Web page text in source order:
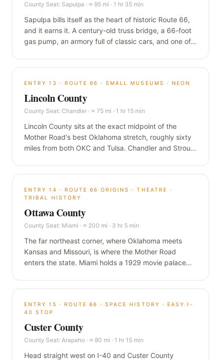
County Seat: Sapulpa · ≈ 95 mi · 1 hr 35 min
Sapulpa bills itself as the heart of historic Route 66,
and it earns it. A century-old truss bridge, a 66-foot
gas pump, an armory full of classic cars, and one of
ENTRY13 · ROUTE 66 · SMALL MUSEUMS · NEON
Lincoln County
County Seat: Chandler · ≈ 75 mi · 1 hr 15 min
Lincoln County sits at the exact midpoint of the
Mother Road's best Oklahoma stretch, roughly sixty
miles from both OKC and Tulsa. Chandler and Stroud
ENTRY14 · ROUTE 66 ORIGINS · THEATRE ·
TRIBAL HISTORY
Ottawa County
County Seat: Miami · ≈ 200 mi · 3 hr 5 min
The far northeast corner, where Oklahoma meets
Kansas and Missouri, is where the Mother Road
enters the state. Miami holds a 1929 movie palace
ENTRY15 · ROUTE 66 · SPACE HISTORY · EASY I-
40 STOP
Custer County
County Seat: Arapaho · ≈ 80 mi · 1 hr 15 min
Head straight west on I-40 and Custer County